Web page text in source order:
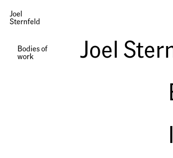
Joel
Sternfeld
Bodies of
work
Joel